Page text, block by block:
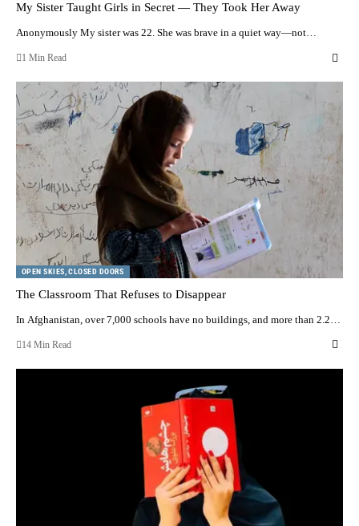
My Sister Taught Girls in Secret — They Took Her Away
Anonymously My sister was 22. She was brave in a quiet way—not…
1 Min Read
OPEN SKIES, CLOSED DOORS
The Classroom That Refuses to Disappear
In Afghanistan, over 7,000 schools have no buildings, and more than 2.2…
14 Min Read